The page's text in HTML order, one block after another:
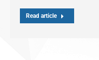
Read article